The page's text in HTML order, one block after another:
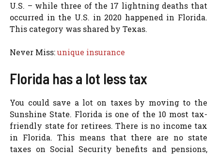
U.S. – while three of the 17 lightning deaths that
occurred in the U.S. in 2020 happened in Florida.
This category was shared by Texas.
Never Miss:unique insurance
Florida has a lot less tax
You could save a lot on taxes by moving to the
Sunshine State. Florida is one of the 10 most tax-
friendly state for retirees. There is no income tax
in Florida. This means that there are no state
taxes on Social Security benefits and pensions,